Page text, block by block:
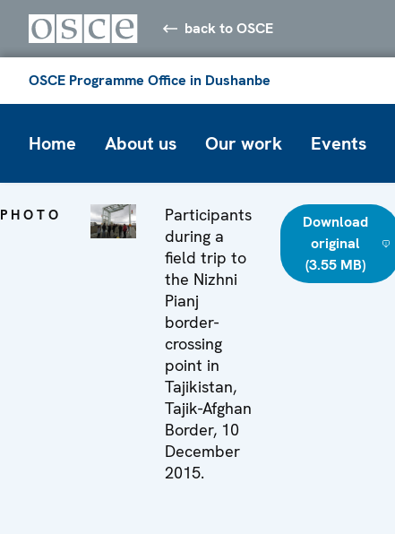
back to OSCE
OSCE Programme Office in Dushanbe
Home About us Our work Events
PHOTO
Participants
during a
field trip to
the Nizhni
Pianj
border-
crossing
point in
Tajikistan,
Tajik-Afghan
Border, 10
December
2015.
Download
original
(3.55 MB)